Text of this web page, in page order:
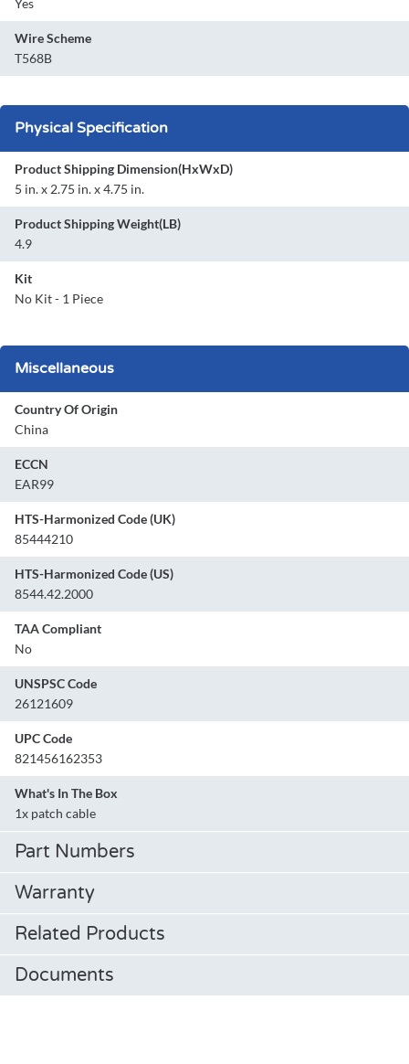
Yes
Wire Scheme
T568B
Physical Specification
Product Shipping Dimension(HxWxD)
5 in. x 2.75 in. x 4.75 in.
Product Shipping Weight(LB)
4.9
Kit
No Kit - 1 Piece
Miscellaneous
Country Of Origin
China
ECCN
EAR99
HTS-Harmonized Code (UK)
85444210
HTS-Harmonized Code (US)
8544.42.2000
TAA Compliant
No
UNSPSC Code
26121609
UPC Code
821456162353
What's In The Box
1x patch cable
Part Numbers
Warranty
Related Products
Documents